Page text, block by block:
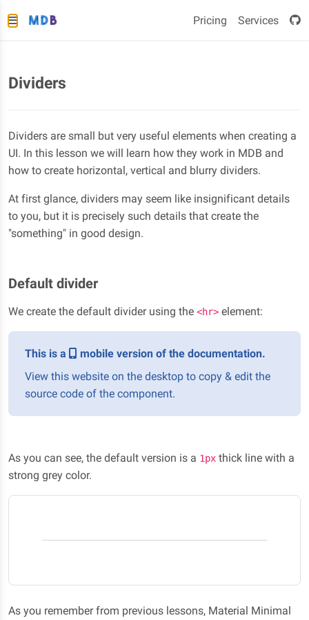
Pricing Services
Dividers
Dividers are small but very useful elements when creating a
UI. In this lesson we will learn how they work in MDB and
how to create horizontal, vertical and blurry dividers.
At first glance, dividers may seem like insignificant details
to you, but it is precisely such details that create the
"something" in good design.
Default divider
We create the default divider using the <hr> element:
This is a
mobile version of the documentation.
View this website on the desktop to copy & edit the
source code of the component.
As you can see, the default version is a 1px thick line with a
strong grey color.
As you remember from previous lessons, Material Minimal